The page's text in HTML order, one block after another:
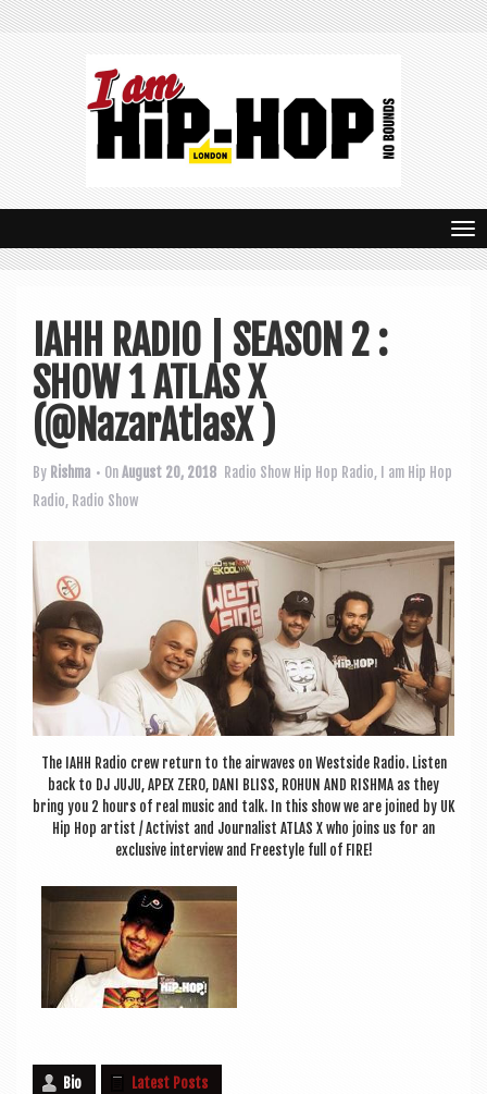
T
o
IAHH RADIO | SEASON 2 :
SHOW 1 ATLAS X
(@NazarAtlasX )
By Rishma • OnAugust 20, 2018 Radio Show Hip Hop Radio,
I am Hip Hop
Radio, Radio Show
The IAHH Radio crew return to the air­waves on West­side Radio. Listen
back to DJ JUJU, APEX ZERO, DANI BLISS, ROHUN AND RISHMA as they
bring you 2 hours of real music and talk. In this show we are joined by UK
Hip Hop artist / Act­iv­ist and Journ­al­ist ATLAS X who joins us for an
exclus­ive inter­view and Free­style full of FIRE!
Bio Latest Posts